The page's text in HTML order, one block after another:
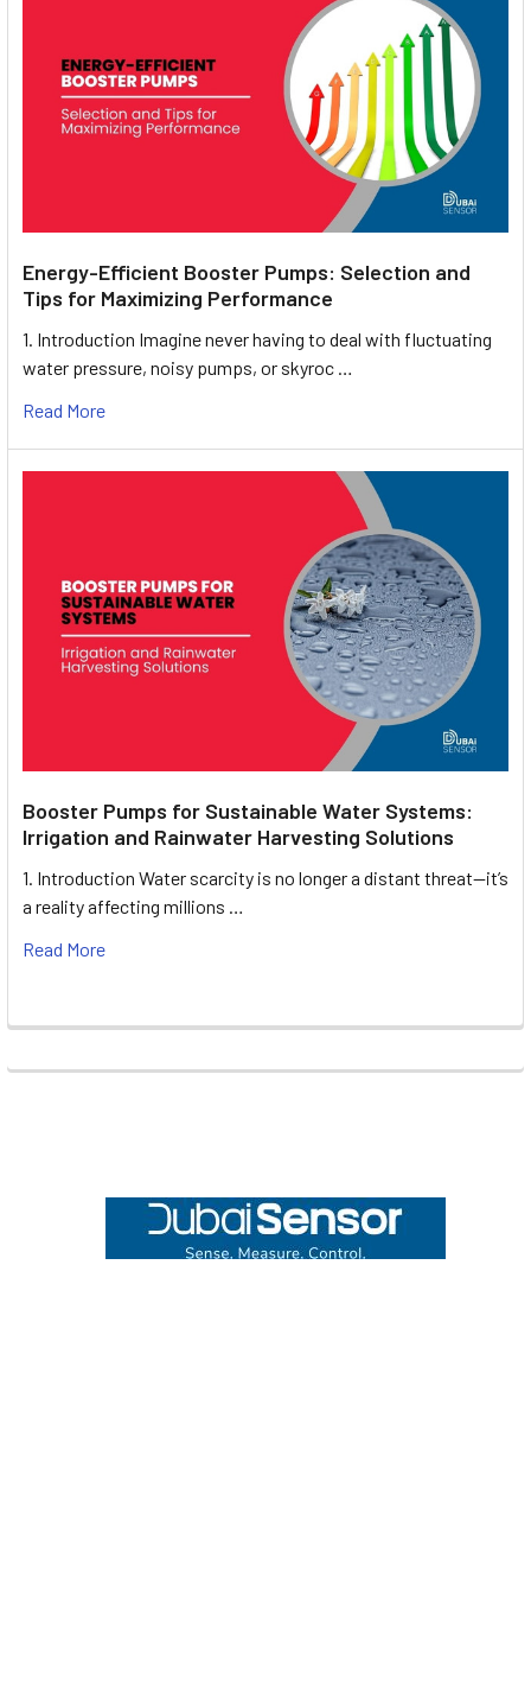
Energy-Efficient Booster Pumps: Selection and
Tips for Maximizing Performance
1. Introduction Imagine never having to deal with fluctuating
water pressure, noisy pumps, or skyroc …
Read More
Booster Pumps for Sustainable Water Systems:
Irrigation and Rainwater Harvesting Solutions
1. Introduction Water scarcity is no longer a distant threat—it’s
a reality affecting millions …
Read More